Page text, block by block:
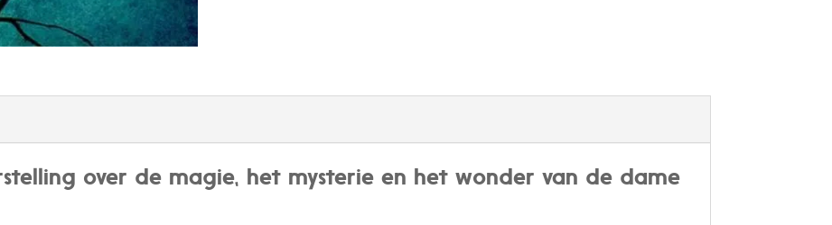
over de magie, het mysterie en het wonder van de dame